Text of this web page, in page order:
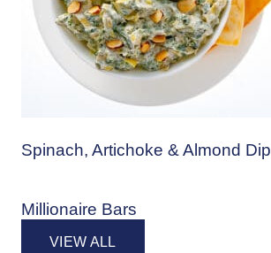
Spinach, Artichoke & Almond Dip
Millionaire Bars
VIEW ALL